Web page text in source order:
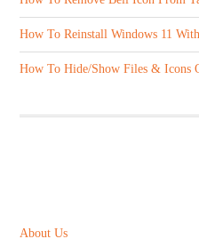
How To Reinstall Windows 11
How To Hide/Show Files & Icons
About Us